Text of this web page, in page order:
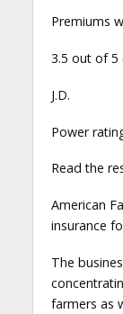
Premiums
3.5 out of 5
J.D.
Power
Read the
American
insurance
The
farmers as